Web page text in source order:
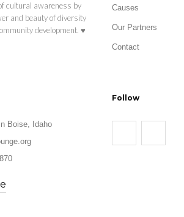
cultural awareness by
and beauty of diversity
development. ♥
Causes
Our Partners
Contact
Boise, Idaho
Follow